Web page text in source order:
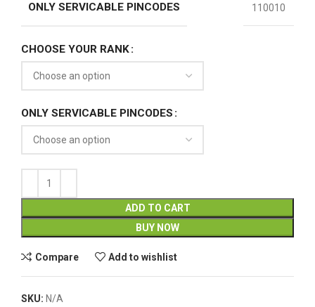
ONLY SERVICABLE PINCODES 110010
CHOOSE YOUR RANK
ONLY SERVICABLE PINCODES
ADD TO CART
BUY NOW
Compare Add to wishlist
SKU: N/A